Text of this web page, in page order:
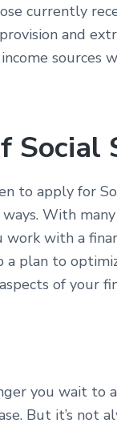
currently
and
sources
Social
to apply for
With
work with a
a plan to
of your
you wait to
But it’s not